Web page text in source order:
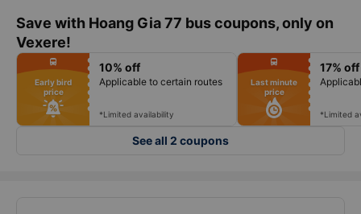
Save with Hoang Gia 77 bus coupons, only on
Vexere!
fiber_manual_record
fiber_manual_record
fiber_manual_record
fiber_manual_record
fiber_manual_record
fiber_manual_record
fiber_manual_record
directions_bus
Early bird
price
10% off
Applicable to certain routes
*Limited availability
fiber_manual_record
fiber_manual_record
fiber_manual_record
fiber_manual_record
fiber_manual_record
fiber_manual_record
fiber_manual_record
directions_bus
Last minute
price
17% off
*Limited
See all 2 coupons